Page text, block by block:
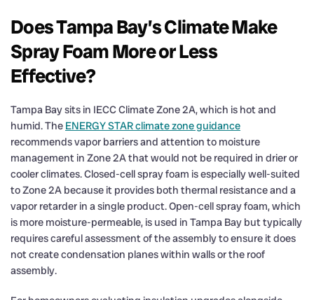
Does Tampa Bay’s Climate Make
Spray Foam More or Less
Effective?
Tampa Bay sits in IECC Climate Zone 2A, which is hot and
humid. The ENERGY STAR climate zone guidance
recommends vapor barriers and attention to moisture
management in Zone 2A that would not be required in drier or
cooler climates. Closed-cell spray foam is especially well-suited
to Zone 2A because it provides both thermal resistance and a
vapor retarder in a single product. Open-cell spray foam, which
is more moisture-permeable, is used in Tampa Bay but typically
requires careful assessment of the assembly to ensure it does
not create condensation planes within walls or the roof
assembly.